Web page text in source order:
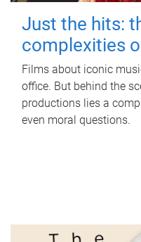
Just the hits:
complexities
Films about iconic
office. But behind the
productions lies a
even moral questions.